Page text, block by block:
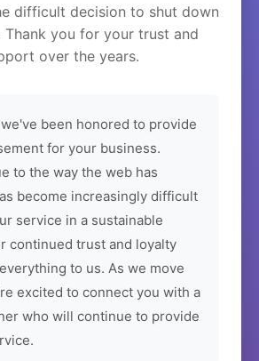
difficult decision to shut down
Thank you for your trust and
over the years.
been honored to provide
for your business.
to the way the web has
become increasingly difficult
service in a sustainable
continued trust and loyalty
to us. As we move
excited to connect you with a
who will continue to provide